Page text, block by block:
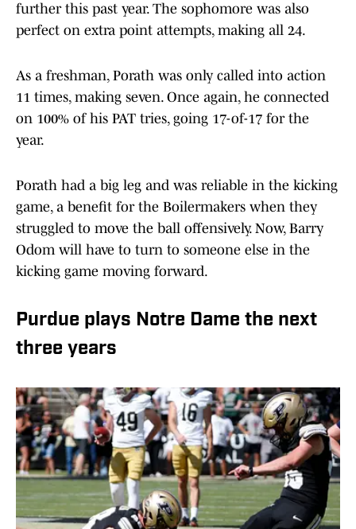
further this past year. The sophomore was also
perfect on extra point attempts, making all 24.
As a freshman, Porath was only called into action
11 times, making seven. Once again, he connected
on 100% of his PAT tries, going 17-of-17 for the
year.
Porath had a big leg and was reliable in the kicking
game, a benefit for the Boilermakers when they
struggled to move the ball offensively. Now, Barry
Odom will have to turn to someone else in the
kicking game moving forward.
Purdue plays Notre Dame the next
three years